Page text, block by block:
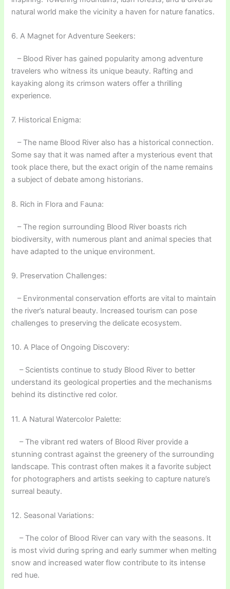
natural world make the vicinity a haven for nature fanatics.
6. A Magnet for Adventure Seekers:
– Blood River has gained popularity among adventure
travelers who witness its unique beauty. Rafting and
kayaking along its crimson waters offer a thrilling
experience.
7. Historical Enigma:
– The name Blood River also has a historical connection.
Some say that it was named after a mysterious event that
took place there, but the exact origin of the name remains
a subject of debate among historians.
8. Rich in Flora and Fauna:
– The region surrounding Blood River boasts rich
biodiversity, with numerous plant and animal species that
have adapted to the unique environment.
9. Preservation Challenges:
– Environmental conservation efforts are vital to maintain
the river’s natural beauty. Increased tourism can pose
challenges to preserving the delicate ecosystem.
10. A Place of Ongoing Discovery:
– Scientists continue to study Blood River to better
understand its geological properties and the mechanisms
behind its distinctive red color.
11. A Natural Watercolor Palette:
– The vibrant red waters of Blood River provide a
stunning contrast against the greenery of the surrounding
landscape. This contrast often makes it a favorite subject
for photographers and artists seeking to capture nature’s
surreal beauty.
12. Seasonal Variations:
– The color of Blood River can vary with the seasons. It
is most vivid during spring and early summer when melting
snow and increased water flow contribute to its intense
red hue.